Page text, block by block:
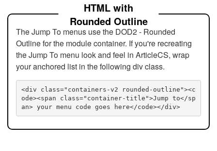
HTML with
Rounded Outline
The Jump To menus use the DOD2 - Rounded
Outline for the module container. If you're recreating
the Jump To menu look and feel in ArticleCS, wrap
your anchored list in the following div class.
<div class="containers-v2 rounded-outline"><c
ode><span class="container-title">Jump to</sp
an> your menu code goes here</code></div>